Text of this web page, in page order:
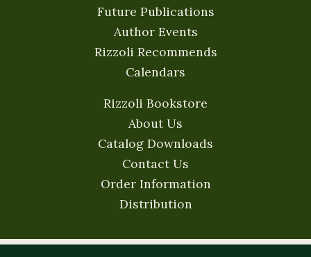
Future Publications
Author Events
Rizzoli Recommends
Calendars
Rizzoli Bookstore
About Us
Catalog Downloads
Contact Us
Order Information
Distribution